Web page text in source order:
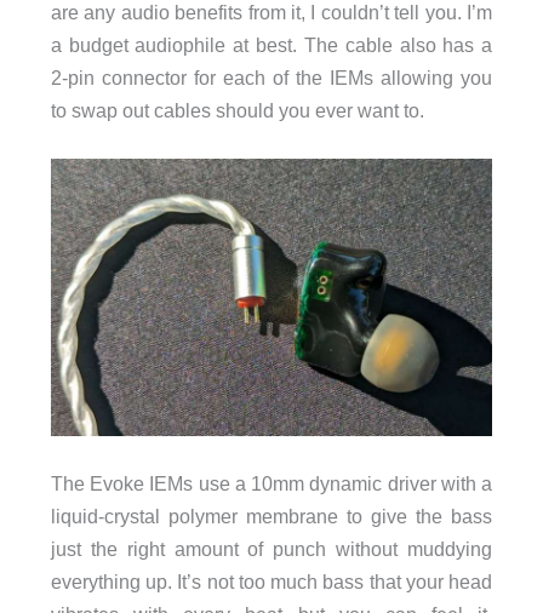
are any audio benefits from it, I couldn’t tell you. I’m
a budget audiophile at best. The cable also has a
2-pin connector for each of the IEMs allowing you
to swap out cables should you ever want to.
The Evoke IEMs use a 10mm dynamic driver with a
liquid-crystal polymer membrane to give the bass
just the right amount of punch without muddying
everything up. It’s not too much bass that your head